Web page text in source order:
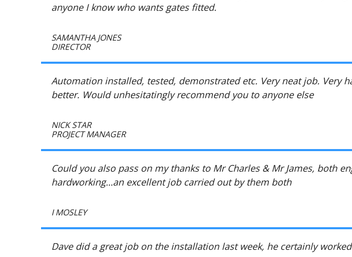
anyone I know who wants gates fitted.
SAMANTHA JONES
DIRECTOR
Automation installed, tested, demonstrated etc. Very neat job. Very
better. Would unhesitatingly recommend you to anyone else
NICK STAR
PROJECT MANAGER
Could you also pass on my thanks to Mr Charles & Mr James, both
hardworking…an excellent job carried out by them both
I MOSLEY
Dave did a great job on the installation last week, he certainly